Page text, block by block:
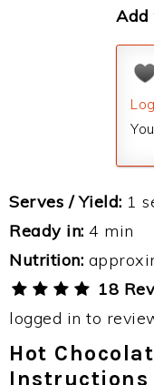
Add
Serves / Yield: 1
Ready in: 4 min
Nutrition:
18
logged in to
Hot
Instructions